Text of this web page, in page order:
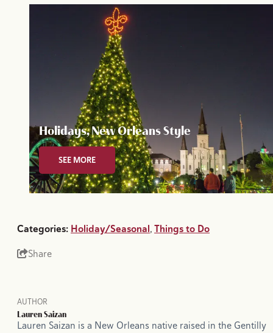
Holidays, New Orleans Style
SEE MORE
Categories: Holiday/Seasonal,Things to Do
Share
AUTHOR
Lauren Saizan
Lauren Saizan is a New Orleans native raised in the Gentilly